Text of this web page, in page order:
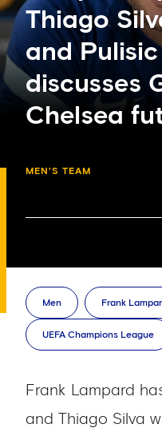
Thiago
and Pulisic
discusses
Chelsea
MEN'S TEAM
Men Frank
UEFA Champions League
Frank Lampard
and Thiago Silva